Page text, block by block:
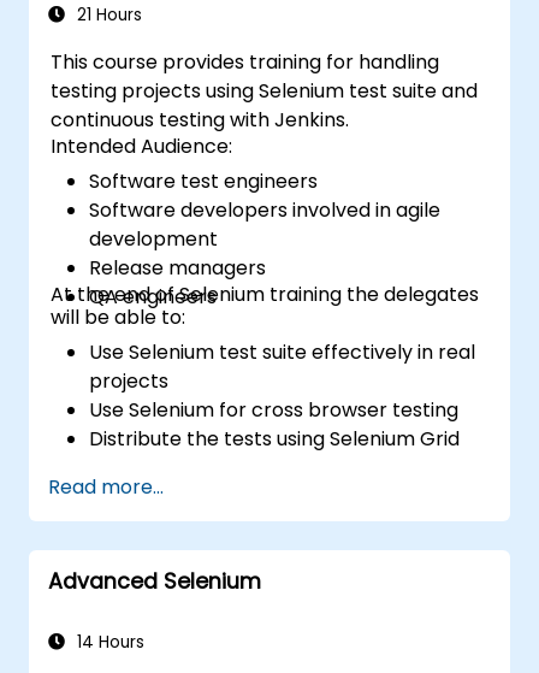
21 Hours
This course provides training for handling
testing projects using Selenium test suite and
continuous testing with Jenkins.
Intended Audience:
Software test engineers
Software developers involved in agile
development
Release managers
QA engineers
At the end of Selenium training the delegates
will be able to:
Use Selenium test suite effectively in real
projects
Use Selenium for cross browser testing
Distribute the tests using Selenium Grid
Prepare test reports and periodict
reports using Jenkins
Read more...
Advanced Selenium
14 Hours